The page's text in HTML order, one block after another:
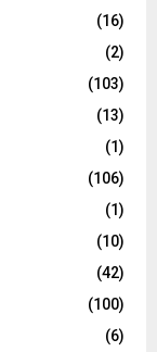
(16)
(2)
(103)
(13)
(1)
(106)
(1)
(10)
(42)
(100)
(6)